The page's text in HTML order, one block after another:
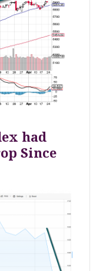
had
Since